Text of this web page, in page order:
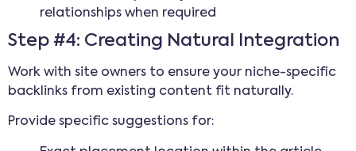
relationships when required
Step #4: Creating Natural Integration
Work with site owners to ensure your niche-specific
backlinks from existing content fit naturally.
Provide specific suggestions for: